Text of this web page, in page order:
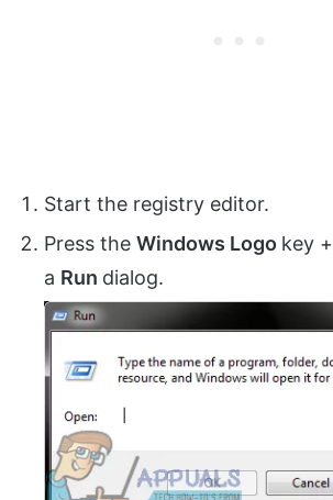
Start the registry editor.
Press the Windows Logo key +
a Run dialog.